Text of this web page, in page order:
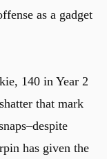
as a gadget
140 in Year 2
that mark
has given the